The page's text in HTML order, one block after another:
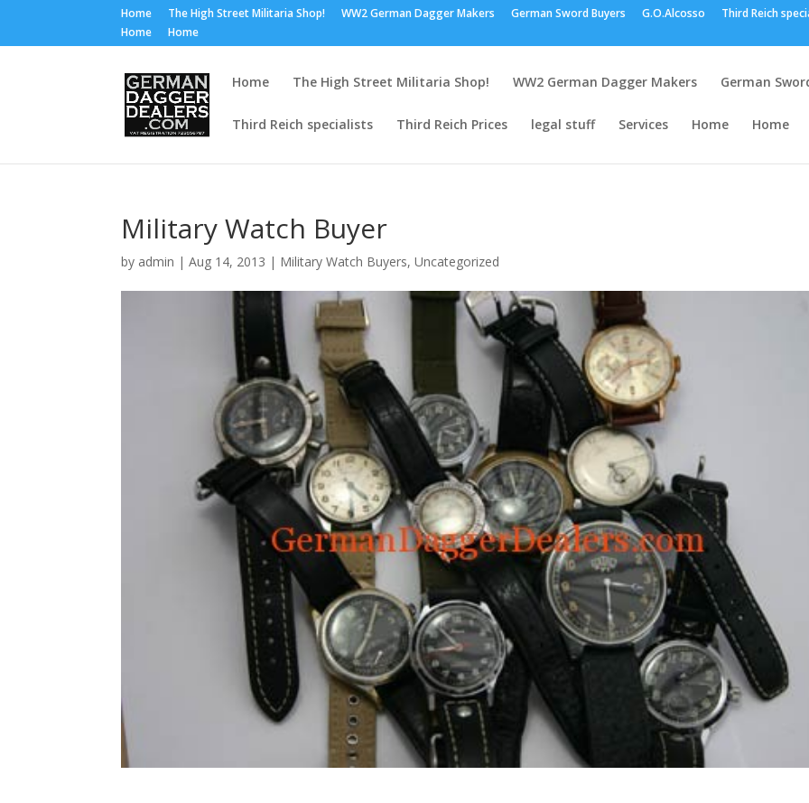
Home The High Street Militaria Shop! WW2 German Dagger Makers German Sword Buyers G.O.Alcosso
Third Reich
Home
Home
Home The High Street Militaria Shop! WW2 German Dagger Makers German
Third Reich specialists Third Reich Prices legal stuff Services Home Home
Military Watch Buyer
by admin |Aug 14, 2013 | Military Watch Buyers,Uncategorized